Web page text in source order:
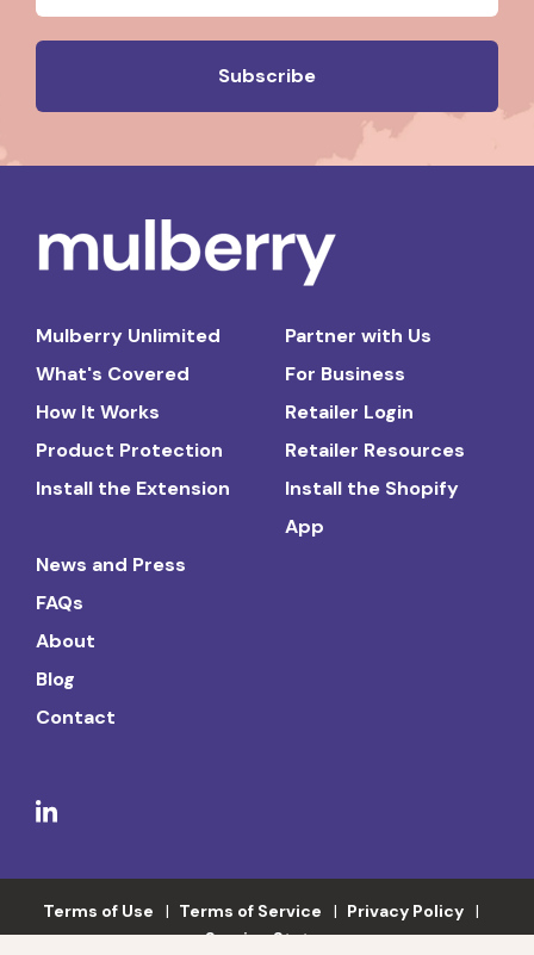
Mulberry Unlimited
What's Covered
How It Works
Product Protection
Install the Extension
Partner with Us
For Business
Retailer Login
Retailer Resources
Install the Shopify
App
News and Press
FAQs
About
Blog
Contact
Terms of Use Terms of Service
Privacy Policy
Service Status